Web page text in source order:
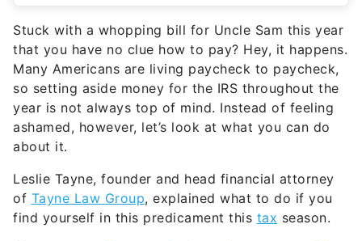
Stuck with a whopping bill for Uncle Sam this year
that you have no clue how to pay? Hey, it happens.
Many Americans are living paycheck to paycheck,
so setting aside money for the IRS throughout the
year is not always top of mind. Instead of feeling
ashamed, however, let’s look at what you can do
about it.
Leslie Tayne, founder and head financial attorney
of Tayne Law Group, explained what to do if you
find yourself in this predicament this tax season.